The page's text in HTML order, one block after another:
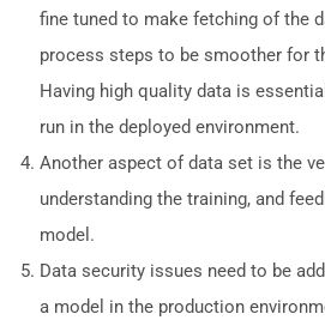
fine tuned to make fetching of the
process steps to be smoother for
Having high quality data is
run in the deployed environment.
Another aspect of data set is the
understanding the training, and
model.
Data security issues need to be
a model in the production